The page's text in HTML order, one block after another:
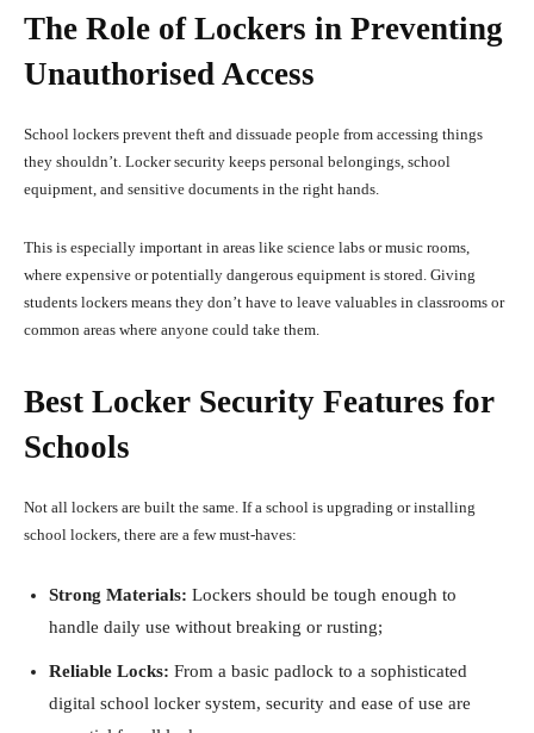
The Role of Lockers in Preventing
Unauthorised Access
School lockers prevent theft and dissuade people from accessing things
they shouldn’t. Locker security keeps personal belongings, school
equipment, and sensitive documents in the right hands.
This is especially important in areas like science labs or music rooms,
where expensive or potentially dangerous equipment is stored. Giving
students lockers means they don’t have to leave valuables in classrooms or
common areas where anyone could take them.
Best Locker Security Features for
Schools
Not all lockers are built the same. If a school is upgrading or installing
school lockers, there are a few must-haves:
Strong Materials: Lockers should be tough enough to
handle daily use without breaking or rusting;
Reliable Locks: From a basic padlock to a sophisticated
digital school locker system, security and ease of use are